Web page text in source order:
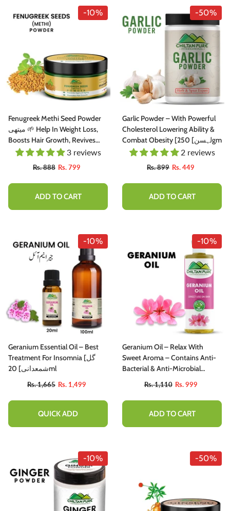
-10%
Fenugreek Methi Seed Powder
میتھی 🌱 Help In Weight Loss,
Boosts Hair Growth, Revives
Damaged Hair, Cures Itchy
Greying, 🥇 Top Rated Powder
3 reviews
Rs. 888 Rs. 799
ADD TO CART
-50%
Garlic Powder – With Powerful
Cholesterol Lowering Ability &
Combat Obesity [لہسن] 250gm
2 reviews
Rs. 899 Rs. 449
ADD TO CART
-10%
Geranium Essential Oil – Best
Treatment For Insomnia [گل
شمعدانی] 20ml
Rs. 1,665 Rs. 1,499
QUICK ADD
-10%
Geranium Oil – Relax With
Sweet Aroma – Contains Anti-
Bacterial & Anti-Microbial
Breakouts, Cure Skin Infections
– Pure Organic [Infused]
Rs. 1,110 Rs. 999
ADD TO CART
-10% -50%